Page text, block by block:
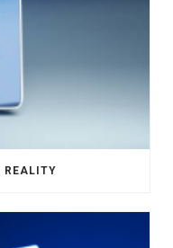
REALITY